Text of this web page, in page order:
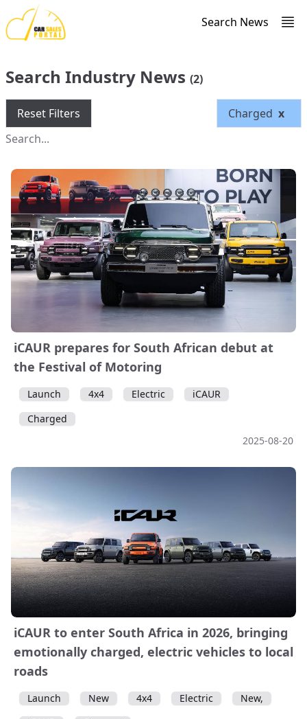
Search News
Search Industry News (2)
Reset Filters Charged x
iCAUR prepares for South African debut at
the Festival of Motoring
Launch 4x4 Electric
iCAUR
Charged
2025-08-20
iCAUR to enter South Africa in 2026, bringing
emotionally charged, electric vehicles to local
roads
Launch New 4x4 Electric
New,